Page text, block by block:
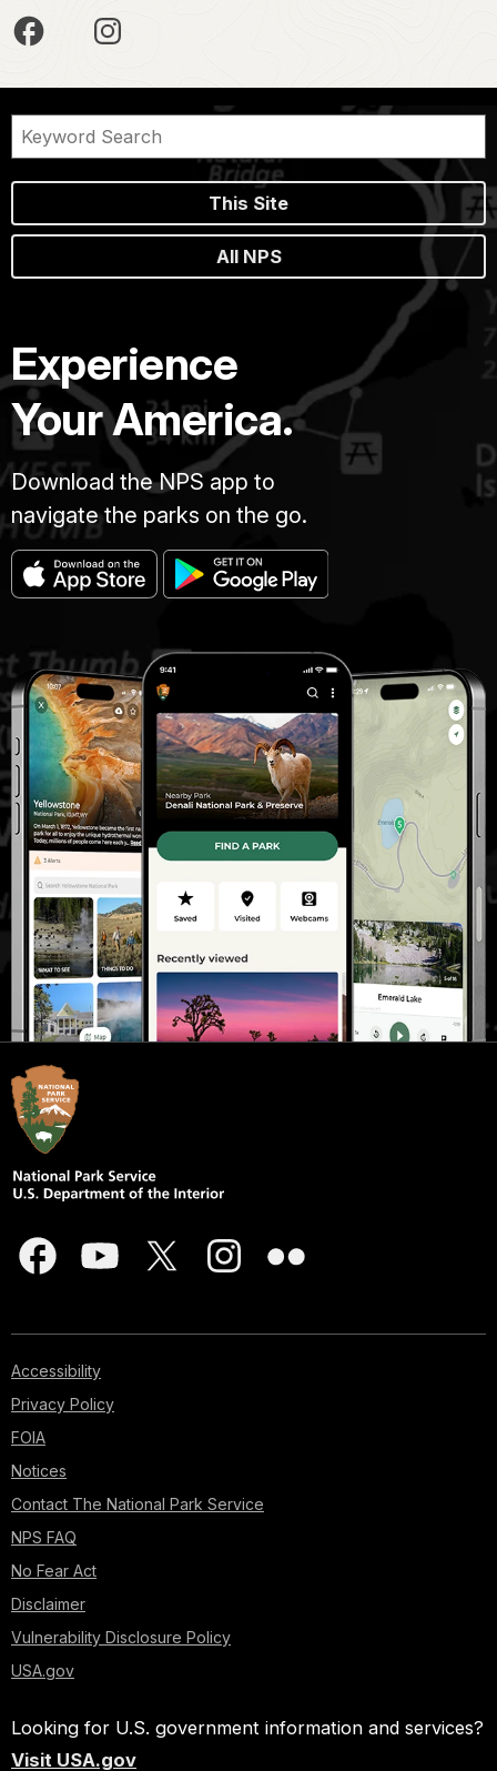
This Site
All NPS
Experience
Your America.
Download the NPS app to
navigate the parks on the go.
Accessibility
Privacy Policy
FOIA
Notices
Contact The National Park Service
NPS FAQ
No Fear Act
Disclaimer
Vulnerability Disclosure Policy
USA.gov
Looking for U.S. government information and services?
Visit USA.gov